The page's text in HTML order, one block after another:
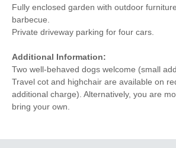
Fully enclosed garden with outdoor
barbecue.
Private driveway parking for four cars.
Additional Information:
Two well-behaved dogs welcome (small
Travel cot and highchair are available on
additional charge). Alternatively, you are
bring your own.